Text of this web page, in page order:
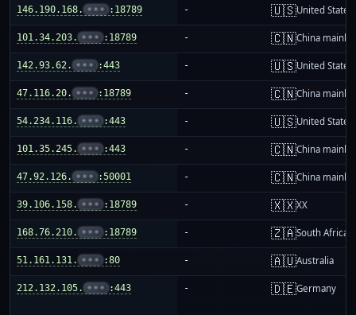
146.190.168. ••• :18789 - 🇺🇸United States
101.34.203. ••• :18789 - 🇨🇳China
142.93.62. ••• :443 - 🇺🇸United States
47.116.20. ••• :18789 - 🇨🇳China
54.234.116. ••• :443 - 🇺🇸United States
101.35.245. ••• :443 - 🇨🇳China
47.92.126. ••• :50001 - 🇨🇳China
39.106.158. ••• :18789 - 🇽🇽XX
168.76.210. ••• :18789 - 🇿🇦South Africa
51.161.131. ••• :80 - 🇦🇺Australia
212.132.105. ••• :443 - 🇩🇪Germany